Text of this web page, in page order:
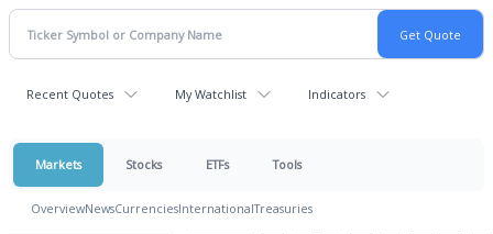
Recent Quotes My Watchlist Indicators
Markets Stocks ETFs Tools
OverviewNewsCurrenciesInternationalTreasuries